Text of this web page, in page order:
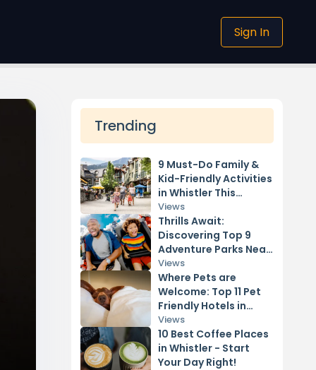
Sign In
Trending
9 Must-Do Family &
Kid-Friendly Activities
in Whistler This
Summer
Views
Thrills Await:
Discovering Top 9
Adventure Parks Near
Vancouver
Views
Where Pets are
Welcome: Top 11 Pet
Friendly Hotels in
Edmonton
Views
10 Best Coffee Places
in Whistler - Start
Your Day Right!